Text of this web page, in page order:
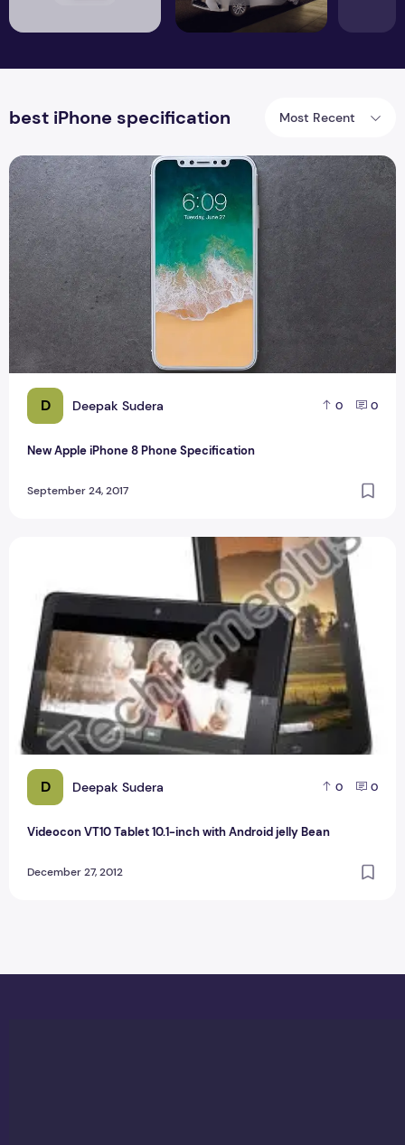
best iPhone specification Most Recent
D Deepak Sudera 0 0
New Apple iPhone 8 Phone Specification
September 24, 2017
New Apple iPhone 8 Phone Specification
D Deepak Sudera 0 0
Videocon VT10 Tablet 10.1-inch with Android jelly Bean
December 27, 2012
Videocon VT10 Tablet 10.1-inch with Android jelly Bean